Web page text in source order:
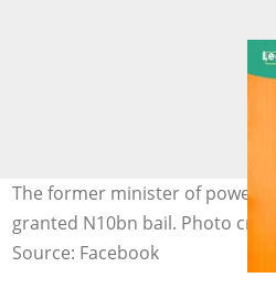
The former minister of power,
granted N10bn bail. Photo
Source: Facebook